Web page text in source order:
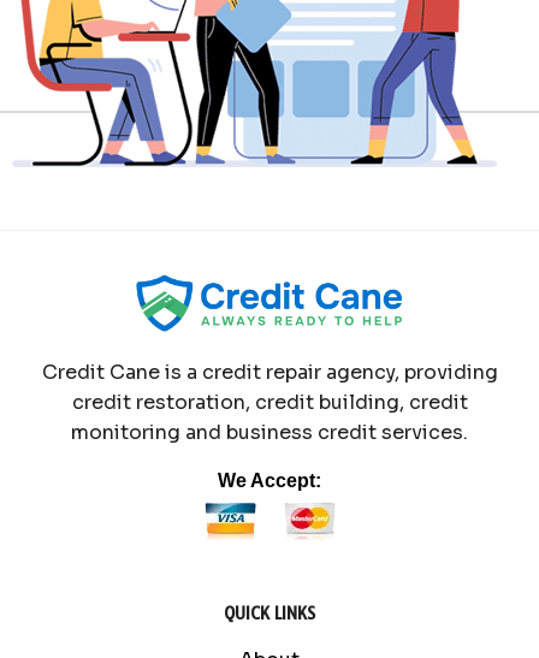
Credit Cane is a credit repair agency, providing
credit restoration, credit building, credit
monitoring and business credit services.
We Accept:
QUICK LINKS